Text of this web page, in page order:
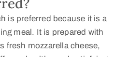
is preferred because it is a
meal. It is prepared with
fresh mozzarella cheese,